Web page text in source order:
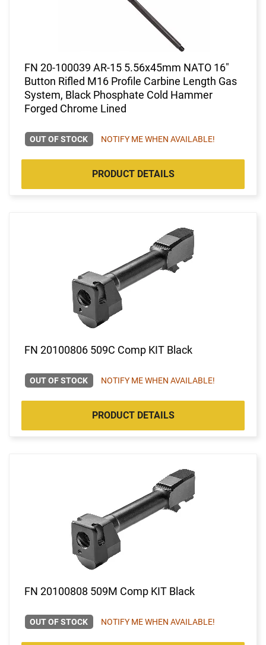
FN 20-100039 AR-15 5.56x45mm NATO 16"
Button Rifled M16 Profile Carbine Length Gas
System, Black Phosphate Cold Hammer
Forged Chrome Lined
OUT OF STOCK NOTIFY ME WHEN AVAILABLE!
PRODUCT DETAILS
FN 20100806 509C Comp KIT Black
OUT OF STOCK NOTIFY ME WHEN AVAILABLE!
PRODUCT DETAILS
FN 20100808 509M Comp KIT Black
OUT OF STOCK NOTIFY ME WHEN AVAILABLE!